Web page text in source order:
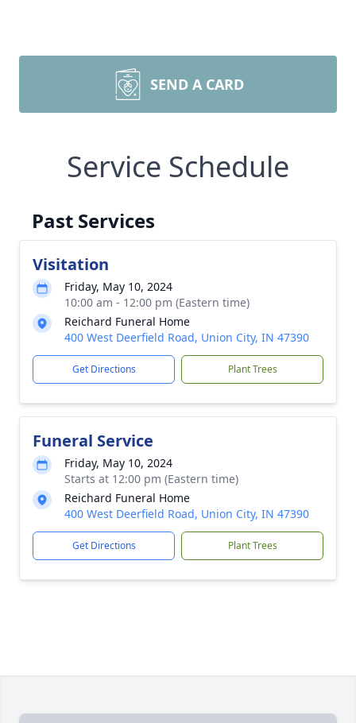
SEND A CARD
Service Schedule
Past Services
Visitation
Friday, May 10, 2024
10:00 am - 12:00 pm (Eastern time)
Reichard Funeral Home
400 West Deerfield Road, Union City, IN 47390
Get Directions Plant Trees
Funeral Service
Friday, May 10, 2024
Starts at 12:00 pm (Eastern time)
Reichard Funeral Home
400 West Deerfield Road, Union City, IN 47390
Get Directions Plant Trees